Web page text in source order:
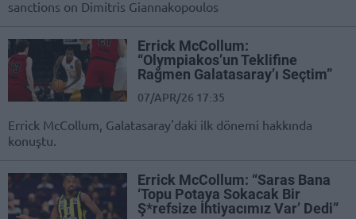
sanctions on Dimitris Giannakopoulos
Errick McCollum:
“Olympiakos’un Teklifine
Rağmen Galatasaray’ı Seçtim”
07/APR/26 17:35
Errick McCollum, Galatasaray'daki ilk dönemi hakkında
konuştu.
Errick McCollum: “Saras Bana
‘Topu Potaya Sokacak Bir
Ş*refsize İhtiyacımız Var’ Dedi”